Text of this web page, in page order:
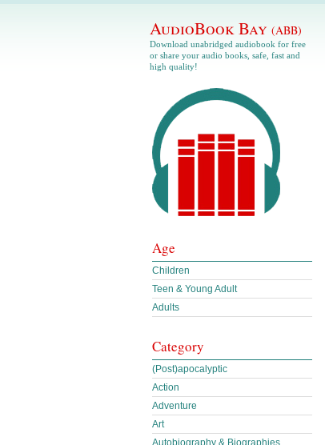
AudioBook Bay (ABB)
Download unabridged audiobook for free
or share your audio books, safe, fast and
high quality!
Age
Children
Teen & Young Adult
Adults
Category
(Post)apocalyptic
Action
Adventure
Art
Autobiography & Biographies